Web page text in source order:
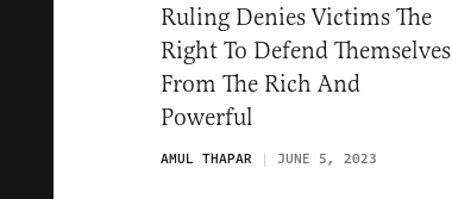
Ruling Denies Victims The
Right To Defend Themselves
From The Rich And
Powerful
AMUL THAPAR JUNE 5, 2023